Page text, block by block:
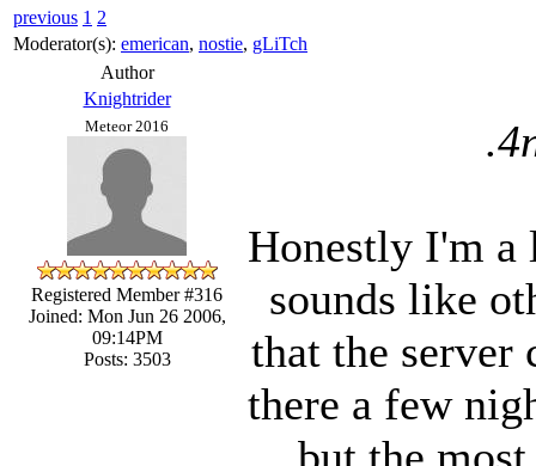
previous 1 2
Moderator(s): emerican, nostie, gLiTch
Author
Knightrider
Meteor 2016
Registered Member #316
Joined: Mon Jun 26 2006,
09:14PM
Posts: 3503
Honestly I'm a
sounds like
that the server
there a few